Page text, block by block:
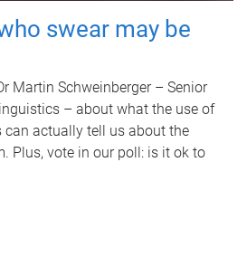
swear may be
Martin Schweinberger – Senior
– about what the use of
can actually tell us about the
Plus, vote in our poll: is it ok to